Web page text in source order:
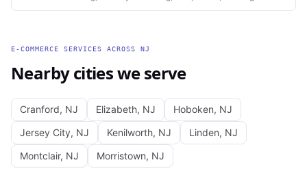
E-COMMERCE SERVICES ACROSS NJ
Nearby cities we serve
Cranford, NJ Elizabeth, NJ Hoboken, NJ
Jersey City, NJ Kenilworth, NJ Linden, NJ
Montclair, NJ Morristown, NJ